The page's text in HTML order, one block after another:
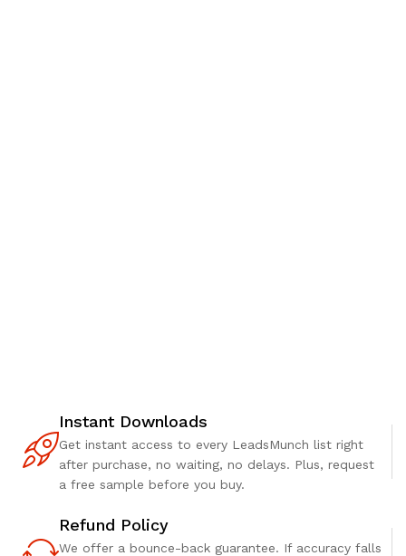
Instant Downloads
Get instant access to every LeadsMunch list right
after purchase, no waiting, no delays. Plus, request
a free sample before you buy.
Refund Policy
We offer a bounce-back guarantee. If accuracy falls